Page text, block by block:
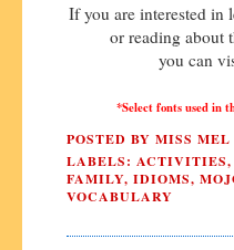
If you are interested in
or reading about
you can
*Select fonts used in
POSTED BY MISS MEL
LABELS: ACTIVITIES,
FAMILY, IDIOMS,
VOCABULARY